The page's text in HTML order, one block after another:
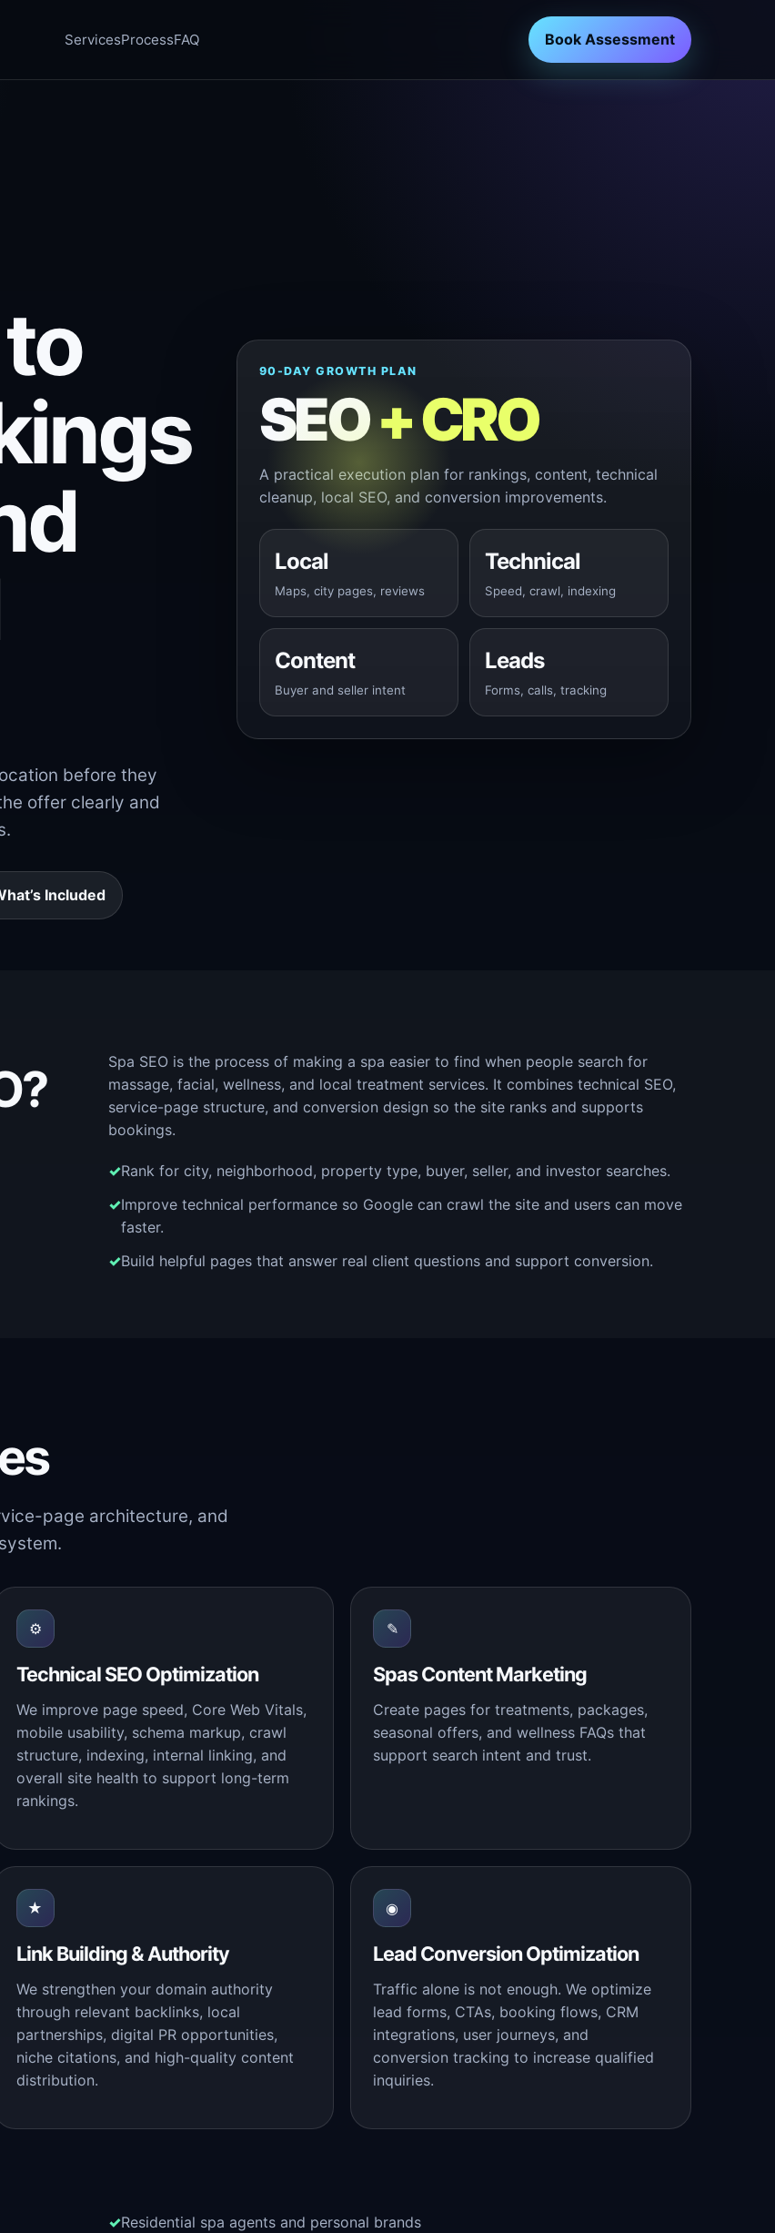
ServicesProcessFAQ Book Assessment
before they
offer clearly and
Included
90-DAY GROWTH PLAN
SEO+ CRO
A practical execution plan for rankings, content, technical
cleanup, local SEO, and conversion improvements.
Local
Maps, city pages, reviews
Technical
Speed, crawl, indexing
Content
Buyer and seller intent
Leads
Forms, calls, tracking
Spa SEO is the process of making a spa easier to find when people search for
massage, facial, wellness, and local treatment services. It combines technical SEO,
service-page structure, and conversion design so the site ranks and supports
bookings.
Rank for city, neighborhood, property type, buyer, seller, and investor searches.
Improve technical performance so Google can crawl the site and users can move
faster.
Build helpful pages that answer real client questions and support conversion.
page architecture, and
⚙
Technical SEO Optimization
We improve page speed, Core Web Vitals,
mobile usability, schema markup, crawl
structure, indexing, internal linking, and
overall site health to support long-term
rankings.
✎
Spas Content Marketing
Create pages for treatments, packages,
seasonal offers, and wellness FAQs that
support search intent and trust.
★
Link Building & Authority
We strengthen your domain authority
through relevant backlinks, local
partnerships, digital PR opportunities,
niche citations, and high-quality content
distribution.
◉
Lead Conversion Optimization
Traffic alone is not enough. We optimize
lead forms, CTAs, booking flows, CRM
integrations, user journeys, and
conversion tracking to increase qualified
inquiries.
Residential spa agents and personal brands